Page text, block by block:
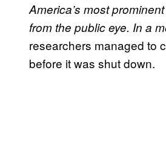
America’s most
from the public eye. In a
researchers managed to
before it was shut down.